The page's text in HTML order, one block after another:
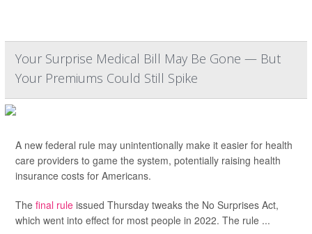
Your Surprise Medical Bill May Be Gone — But
Your Premiums Could Still Spike
A new federal rule may unintentionally make it easier for health
care providers to game the system, potentially raising health
insurance costs for Americans.
The final rule issued Thursday tweaks the No Surprises Act,
which went into effect for most people in 2022. The rule ...